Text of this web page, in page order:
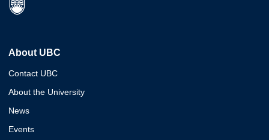
About UBC
Contact UBC
About the University
News
Events